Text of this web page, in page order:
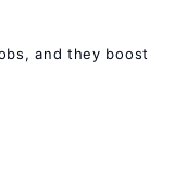
and they boost